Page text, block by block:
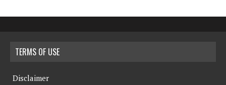
TERMS OF USE
Disclaimer